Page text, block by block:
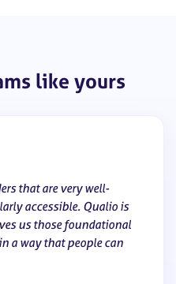
like yours
that are very well-
accessible. Qualio is
us those foundational
a way that people can